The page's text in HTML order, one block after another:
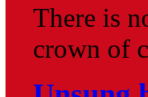
There is
crown of